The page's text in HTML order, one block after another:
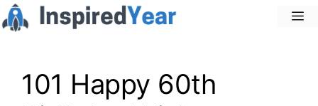
Skip
to
101 Happy 60th